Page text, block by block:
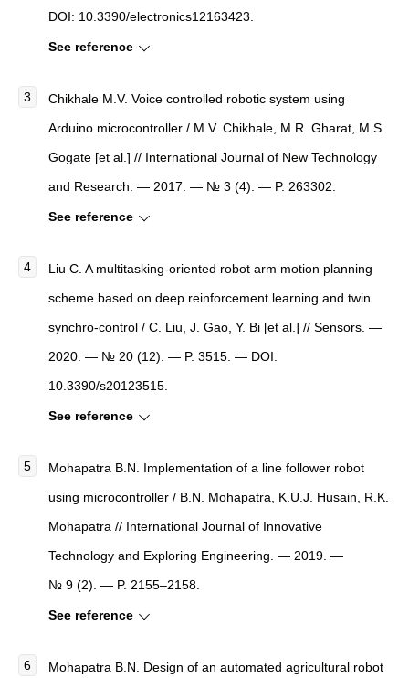
DOI: 10.3390/electronics12163423.
See reference
Chikhale M.V. Voice controlled robotic system using
Arduino microcontroller / M.V. Chikhale, M.R. Gharat, M.S.
Gogate [et al.] // International Journal of New Technology
and Research. — 2017. — № 3 (4). — P. 263302.
See reference
Liu C. A multitasking-oriented robot arm motion planning
scheme based on deep reinforcement learning and twin
synchro-control / C. Liu, J. Gao, Y. Bi [et al.] // Sensors. —
2020. — № 20 (12). — P. 3515. — DOI:
10.3390/s20123515.
See reference
Mohapatra B.N. Implementation of a line follower robot
using microcontroller / B.N. Mohapatra, K.U.J. Husain, R.K.
Mohapatra // International Journal of Innovative
Technology and Exploring Engineering. — 2019. —
№ 9 (2). — P. 2155–2158.
See reference
Mohapatra B.N. Design of an automated agricultural robot